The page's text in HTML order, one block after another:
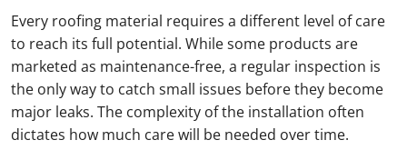
Every roofing material requires a different level of care
to reach its full potential. While some products are
marketed as maintenance-free, a regular inspection is
the only way to catch small issues before they become
major leaks. The complexity of the installation often
dictates how much care will be needed over time.